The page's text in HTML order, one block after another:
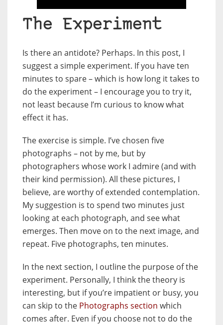
The Experiment
Is there an antidote? Perhaps. In this post, I
suggest a simple experiment. If you have ten
minutes to spare – which is how long it takes to
do the experiment – I encourage you to try it,
not least because I’m curious to know what
effect it has.
The exercise is simple. I’ve chosen five
photographs – not by me, but by
photographers whose work I admire (and with
their kind permission). All these pictures, I
believe, are worthy of extended contemplation.
My suggestion is to spend two minutes just
looking at each photograph, and see what
emerges. Then move on to the next image, and
repeat. Five photographs, ten minutes.
In the next section, I outline the purpose of the
experiment. Personally, I think the theory is
interesting, but if you’re impatient or busy, you
can skip to the Photographs section which
comes after. Even if you choose not to do the